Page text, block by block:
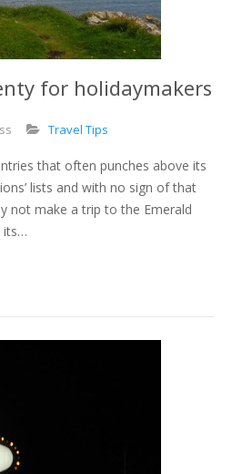
for holidaymakers
Travel Tips
that often punches above its
lists and with no sign of that
not make a trip to the Emerald
its…